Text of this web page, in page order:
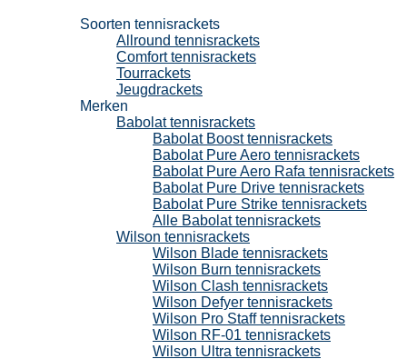
Soorten tennisrackets
Allround tennisrackets
Comfort tennisrackets
Tourrackets
Jeugdrackets
Merken
Babolat tennisrackets
Babolat Boost tennisrackets
Babolat Pure Aero tennisrackets
Babolat Pure Aero Rafa tennisrackets
Babolat Pure Drive tennisrackets
Babolat Pure Strike tennisrackets
Alle Babolat tennisrackets
Wilson tennisrackets
Wilson Blade tennisrackets
Wilson Burn tennisrackets
Wilson Clash tennisrackets
Wilson Defyer tennisrackets
Wilson Pro Staff tennisrackets
Wilson RF-01 tennisrackets
Wilson Ultra tennisrackets